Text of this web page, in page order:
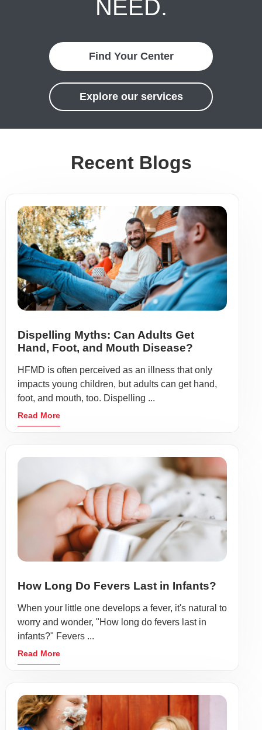
NEED.
Find Your Center
Explore our services
Recent Blogs
Dispelling Myths: Can Adults Get
Hand, Foot, and Mouth Disease?
HFMD is often perceived as an illness that only
impacts young children, but adults can get hand,
foot, and mouth, too. Dispelling ...
Read More
How Long Do Fevers Last in Infants?
When your little one develops a fever, it's natural to
worry and wonder, "How long do fevers last in
infants?" Fevers ...
Read More